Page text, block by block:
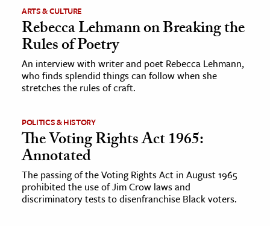
& History
& Government
History
& Technology
Science
& Animals
ARTS & CULTURE
Rebecca Lehmann on Breaking the
Rules of Poetry
An interview with writer and poet Rebecca Lehmann,
who finds splendid things can follow when she
stretches the rules of craft.
POLITICS & HISTORY
The Voting Rights Act 1965:
Annotated
The passing of the Voting Rights Act in August 1965
prohibited the use of Jim Crow laws and
discriminatory tests to disenfranchise Black voters.